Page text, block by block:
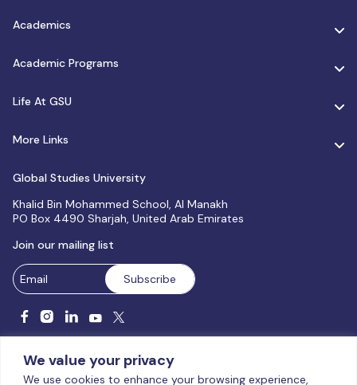
We value your privacy
We use cookies to enhance your browsing experience,
Academics
Academic Programs
Life At GSU
More Links
Global Studies University
Khalid Bin Mohammed School, Al Manakh
PO Box 4490 Sharjah, United Arab Emirates
Join our mailing list